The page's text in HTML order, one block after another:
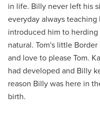
in life. Billy never left his
everyday always
introduced him to
natural. Tom's little
and love to please Tom.
had developed and Billy
reason Billy was here in
birth.